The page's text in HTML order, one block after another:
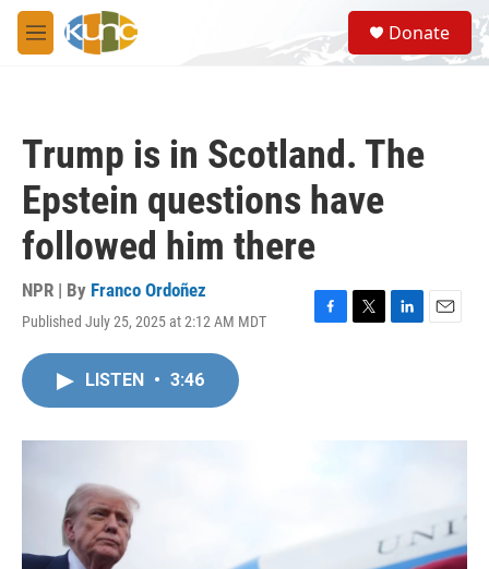
Skip to main content
M
e
S
e
a
Donate
Trump is in Scotland. The
Epstein questions have
followed him there
NPR | By Franco Ordoñez
Published July 25, 2025 at 2:12 AM MDT
F
T
r
L
I
E
LISTEN • 3:46